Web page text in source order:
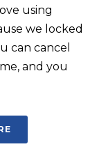
using
we locked
can cancel
and you